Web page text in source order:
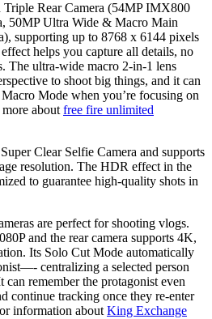
Rear Camera (54MP IMX800
50MP Ultra Wide & Macro Main
supporting up to 8768 x 6144 pixels
helps you capture all details, no
The ultra-wide macro 2-in-1 lens
to shoot big things, and it can
Mode when you’re focusing on
about free fire unlimited
Clear Selfie Camera and supports
resolution. The HDR effect in the
to guarantee high-quality shots in
are perfect for shooting vlogs.
and the rear camera supports 4K,
Its Solo Cut Mode automatically
centralizing a selected person
remember the protagonist even
continue tracking once they re-enter
information about King Exchange